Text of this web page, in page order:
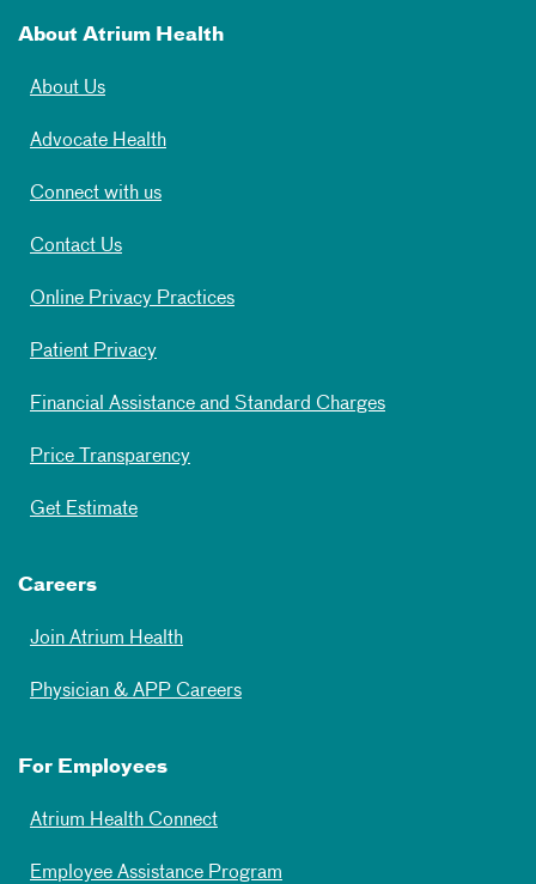
About Atrium Health
About Us
Advocate Health
Connect with us
Contact Us
Online Privacy Practices
Patient Privacy
Financial Assistance and Standard Charges
Price Transparency
Get Estimate
Careers
Join Atrium Health
Physician & APP Careers
For Employees
Atrium Health Connect
Employee Assistance Program